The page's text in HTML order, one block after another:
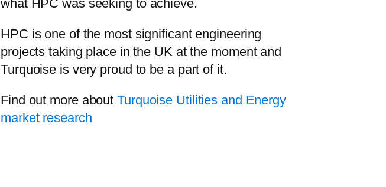
what HPC was seeking to achieve.
HPC is one of the most significant engineering
projects taking place in the UK at the moment and
Turquoise is very proud to be a part of it.
Find out more about Turquoise Utilities and Energy
market research